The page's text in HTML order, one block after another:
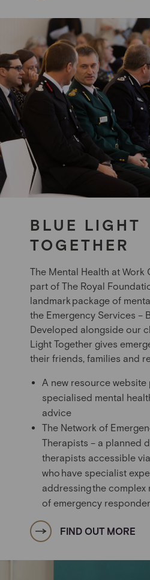
BLUE LIGHT
TOGETHER
The Mental Health at Work
part of The Royal
landmark package of
the Emergency Services –
Developed alongside our
Light Together gives
their friends, families and
A new resource
specialised mental
advice
The Network of
Therapists – a planned
therapists accessible
who have specialist
addressing the complex
of emergency
FIND OUT MORE